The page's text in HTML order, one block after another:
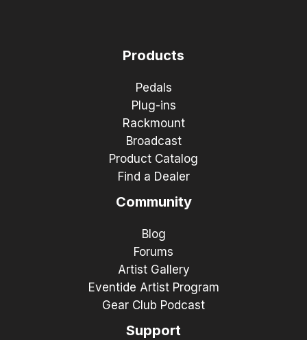
Products
Pedals
Plug-ins
Rackmount
Broadcast
Product Catalog
Find a Dealer
Community
Blog
Forums
Artist Gallery
Eventide Artist Program
Gear Club Podcast
Support